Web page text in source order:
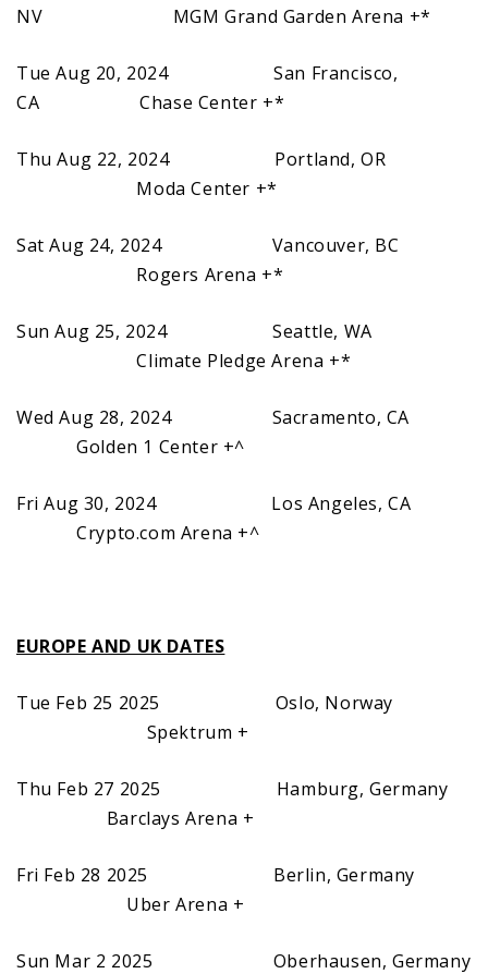
NV MGM Grand Garden Arena +*
Tue Aug 20, 2024 San Francisco,
CA Chase Center +*
Thu Aug 22, 2024 Portland, OR
Moda Center +*
Sat Aug 24, 2024 Vancouver, BC
Rogers Arena +*
Sun Aug 25, 2024 Seattle, WA
Climate Pledge Arena +*
Wed Aug 28, 2024 Sacramento, CA
Golden 1 Center +^
Fri Aug 30, 2024 Los Angeles, CA
Crypto.com Arena +^
EUROPE AND UK DATES
Tue Feb 25 2025 Oslo, Norway
Spektrum +
Thu Feb 27 2025 Hamburg, Germany
Barclays Arena +
Fri Feb 28 2025 Berlin, Germany
Uber Arena +
Sun Mar 2 2025 Oberhausen, Germany